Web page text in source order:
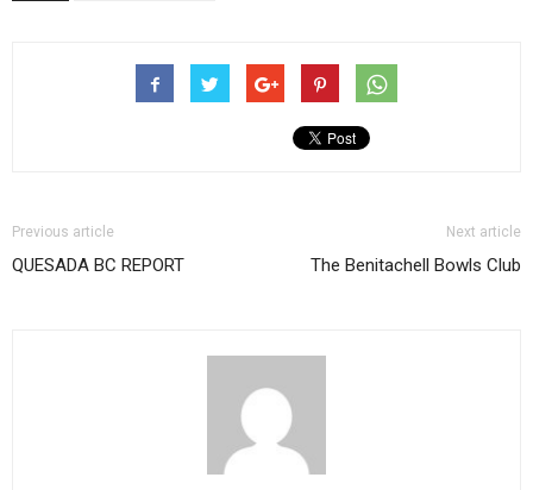
Previous article
QUESADA BC REPORT
Next article
The Benitachell Bowls Club